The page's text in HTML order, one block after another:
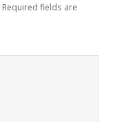
Required fields are